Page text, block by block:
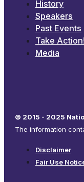
History
Speakers
Past Events
Take Action!
Media
© 2015 - 2025
The information
Disclaimer
Fair Use